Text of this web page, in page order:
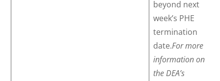
beyond next
week’s PHE
termination
date.For more
information on
the DEA’s